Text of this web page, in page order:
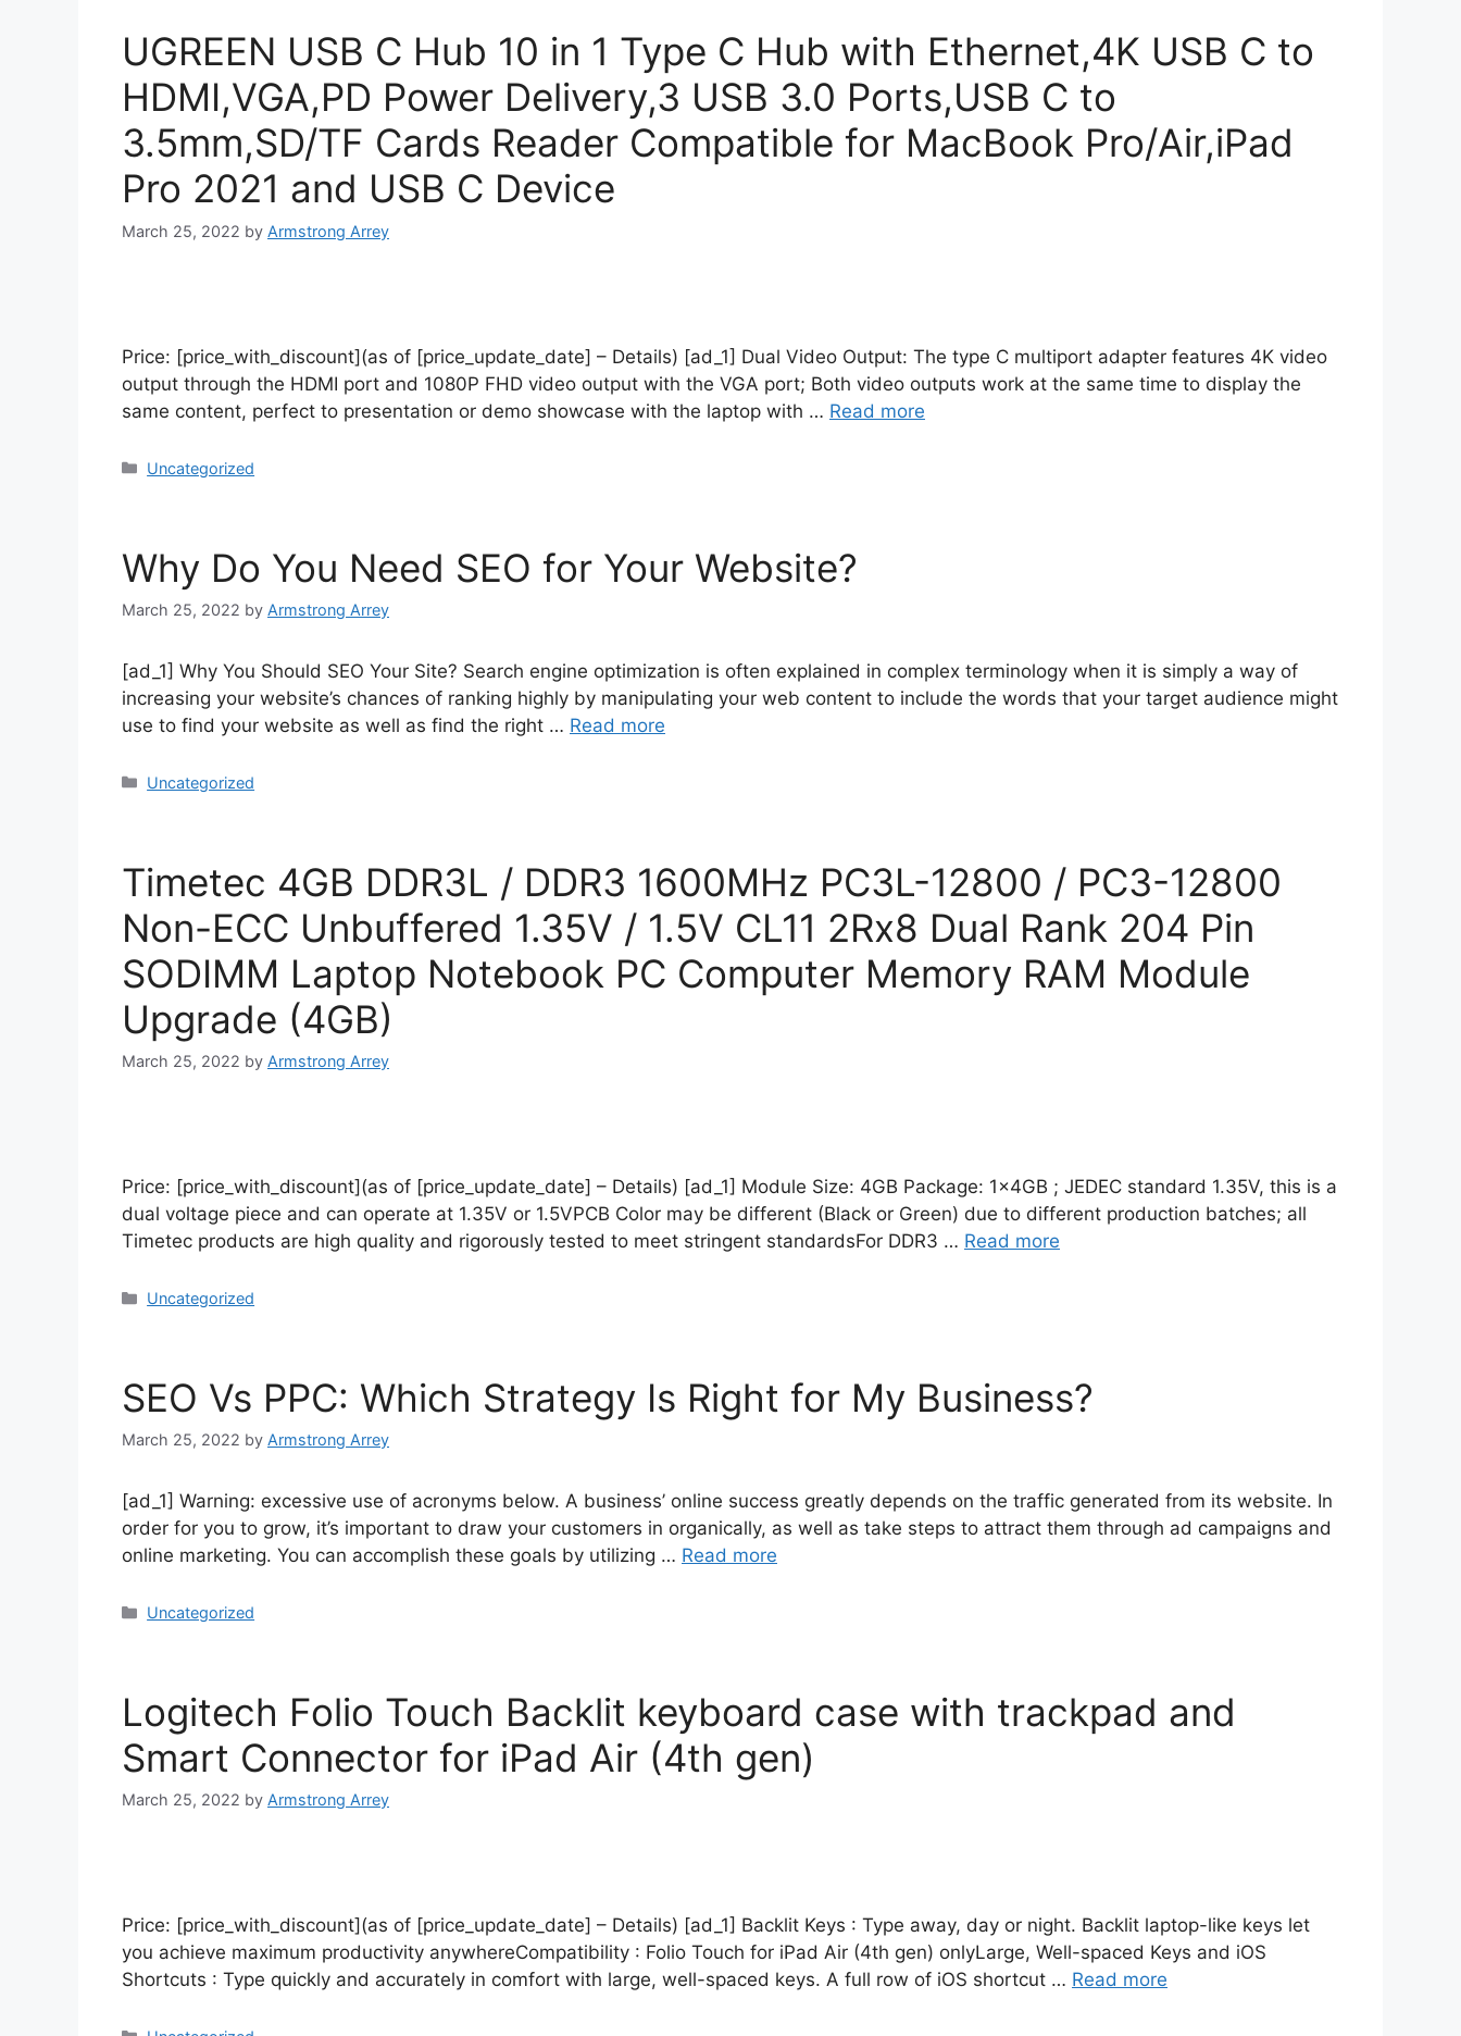
UGREEN USB C Hub 10 in 1 Type C Hub with Ethernet,4K USB C to
HDMI,VGA,PD Power Delivery,3 USB 3.0 Ports,USB C to
3.5mm,SD/TF Cards Reader Compatible for MacBook Pro/Air,iPad
Pro 2021 and USB C Device
March 25, 2022 by Armstrong Arrey
Price: [price_with_discount](as of [price_update_date] – Details) [ad_1] Dual Video Output: The type C multiport adapter features 4K video
output through the HDMI port and 1080P FHD video output with the VGA port; Both video outputs work at the same time to display the
same content, perfect to presentation or demo showcase with the laptop with … Read more
Uncategorized
Why Do You Need SEO for Your Website?
March 25, 2022 by Armstrong Arrey
[ad_1] Why You Should SEO Your Site? Search engine optimization is often explained in complex terminology when it is simply a way of
increasing your website’s chances of ranking highly by manipulating your web content to include the words that your target audience might
use to find your website as well as find the right … Read more
Uncategorized
Timetec 4GB DDR3L / DDR3 1600MHz PC3L-12800 / PC3-12800
Non-ECC Unbuffered 1.35V / 1.5V CL11 2Rx8 Dual Rank 204 Pin
SODIMM Laptop Notebook PC Computer Memory RAM Module
Upgrade (4GB)
March 25, 2022 by Armstrong Arrey
Price: [price_with_discount](as of [price_update_date] – Details) [ad_1] Module Size: 4GB Package: 1x4GB ; JEDEC standard 1.35V, this is a
dual voltage piece and can operate at 1.35V or 1.5VPCB Color may be different (Black or Green) due to different production batches; all
Timetec products are high quality and rigorously tested to meet stringent standardsFor DDR3 … Read more
Uncategorized
SEO Vs PPC: Which Strategy Is Right for My Business?
March 25, 2022 by Armstrong Arrey
[ad_1] Warning: excessive use of acronyms below. A business’ online success greatly depends on the traffic generated from its website. In
order for you to grow, it’s important to draw your customers in organically, as well as take steps to attract them through ad campaigns and
online marketing. You can accomplish these goals by utilizing … Read more
Uncategorized
Logitech Folio Touch Backlit keyboard case with trackpad and
Smart Connector for iPad Air (4th gen)
March 25, 2022 by Armstrong Arrey
Price: [price_with_discount](as of [price_update_date] – Details) [ad_1] Backlit Keys : Type away, day or night. Backlit laptop-like keys let
you achieve maximum productivity anywhereCompatibility : Folio Touch for iPad Air (4th gen) onlyLarge, Well-spaced Keys and iOS
Shortcuts : Type quickly and accurately in comfort with large, well-spaced keys. A full row of iOS shortcut … Read more